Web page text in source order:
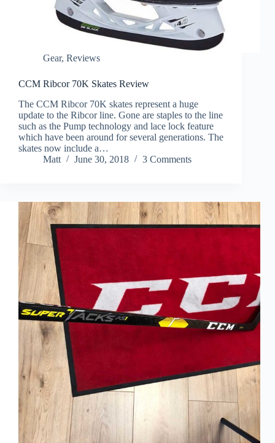
Gear, Reviews
CCM Ribcor 70K Skates Review
The CCM Ribcor 70K skates represent a huge
update to the Ribcor line. Gone are staples to the line
such as the Pump technology and lace lock feature
which have been around for several generations. The
skates now include a…
Matt
June 30, 2018 3 Comments